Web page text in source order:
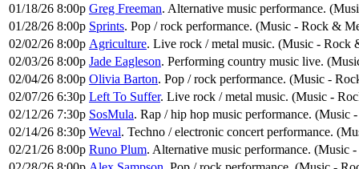
01/18/26 8:00p Greg Freeman. Alternative music performance.
01/28/26 8:00p Sprints. Pop / rock performance. (Music - Rock &
02/02/26 8:00p Agriculture. Live rock / metal music. (Music - Rock
02/03/26 8:00p Jade Eagleson. Performing country music live.
02/04/26 8:00p Olivia Barton. Pop / rock performance. (Music -
02/07/26 6:30p Left To Suffer. Live rock / metal music. (Music -
02/12/26 7:30p SosMula. Rap / hip hop music performance. (Music
02/14/26 8:30p Weval. Techno / electronic concert performance.
02/21/26 8:00p Runo Plum. Alternative music performance. (Music